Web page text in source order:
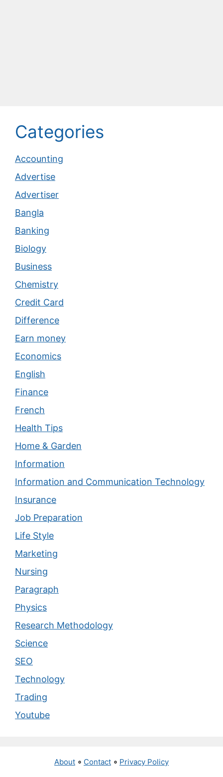
Categories
Accounting
Advertise
Advertiser
Bangla
Banking
Biology
Business
Chemistry
Credit Card
Difference
Earn money
Economics
English
Finance
French
Health Tips
Home & Garden
Information
Information and Communication Technology
Insurance
Job Preparation
Life Style
Marketing
Nursing
Paragraph
Physics
Research Methodology
Science
SEO
Technology
Trading
Youtube
About ∘ Contact ∘ Privacy Policy